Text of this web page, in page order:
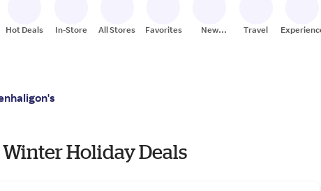
Hot Deals In-Store All Stores Favorites
New
Travel
Holiday Deals